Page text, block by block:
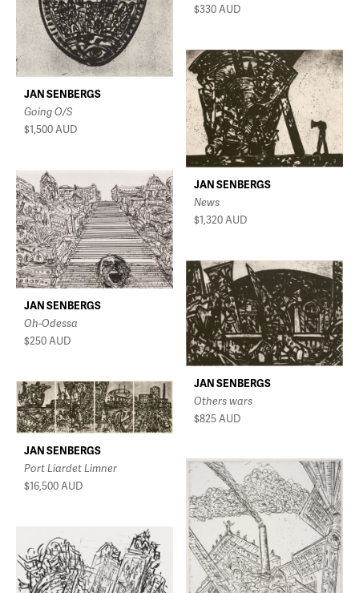
$330AUD
JAN SENBERGS
Going O/S
$1,500AUD
JAN SENBERGS
News
$1,320AUD
JAN SENBERGS
Oh-Odessa
$250AUD
JAN SENBERGS
Others wars
$825AUD
JAN SENBERGS
Port Liardet Limner
$16,500AUD